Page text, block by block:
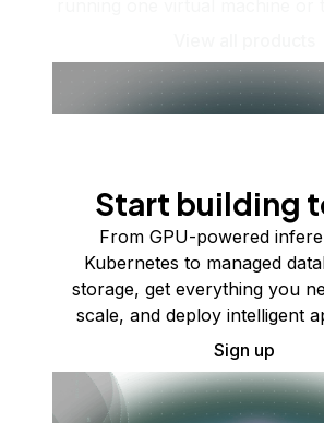
Start building
From GPU-powered
Kubernetes to managed
storage, get everything you
scale, and deploy intelligent
Sign up